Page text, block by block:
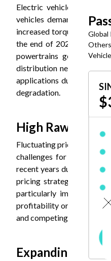
Electric vehicles
vehicles demand
increased torque delivery
the end of 2024, creating
powertrains generate
distribution necessitates
applications due to
degradation.
High Raw
Fluctuating prices for key
challenges for bushing
recent years due to
pricing strategies. Raw
particularly impactful on
profitability or passing
and competing demand
Expanding
Global